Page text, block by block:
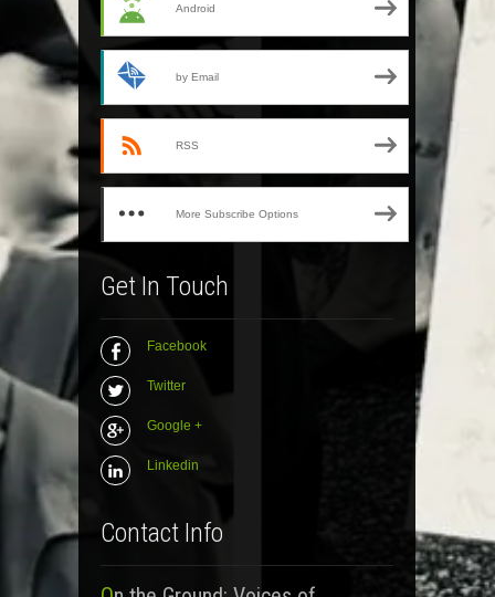
Android
by Email
RSS
More Subscribe Options
Get In Touch
Facebook
Twitter
Google +
Linkedin
Contact Info